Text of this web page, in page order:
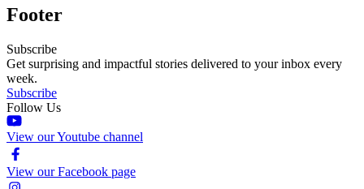
Footer
Subscribe
Get surprising and impactful stories delivered to your inbox every
week.
Subscribe
Follow Us
View our Youtube channel
View our Facebook page